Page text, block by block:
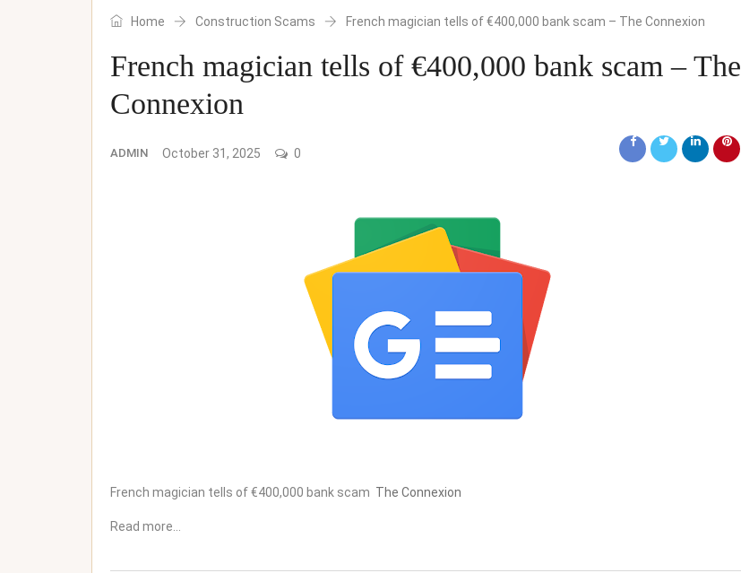
Home Construction Scams French magician tells of €400,000 bank scam – The Connexion
French magician tells of €400,000 bank scam – The
Connexion
ADMIN October 31, 2025 0
French magician tells of €400,000 bank scam The Connexion
Read more…